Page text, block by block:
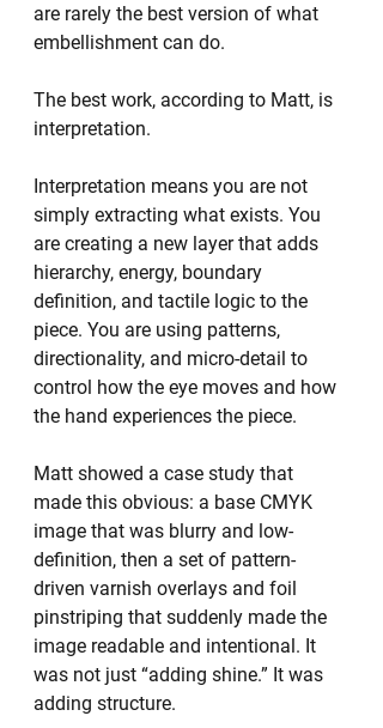
are rarely the best version of what
embellishment can do.
The best work, according to Matt, is
interpretation.
Interpretation means you are not
simply extracting what exists. You
are creating a new layer that adds
hierarchy, energy, boundary
definition, and tactile logic to the
piece. You are using patterns,
directionality, and micro-detail to
control how the eye moves and how
the hand experiences the piece.
Matt showed a case study that
made this obvious: a base CMYK
image that was blurry and low-
definition, then a set of pattern-
driven varnish overlays and foil
pinstriping that suddenly made the
image readable and intentional. It
was not just “adding shine.” It was
adding structure.